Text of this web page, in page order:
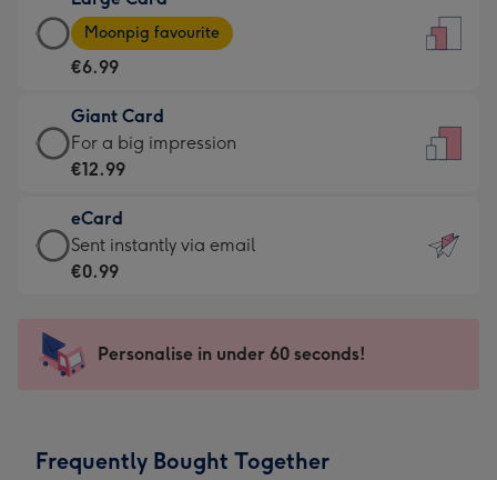
-
For
little
messages
-
132
x
185
Large
Card
-
€6.99
-
Moonpig
-
Dimensions:
205
mm
Moonpig favourite
€6.99
Giant Card
Giant
Card
€12.99
-
For
impression
-
x
For a big impression
€12.99
eCard
eCard
-
Sent
instantly
Sent instantly via email
€0.99
Personalise in under 60 seconds!
Frequently Bought Together